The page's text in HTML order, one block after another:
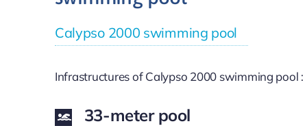
Calypso 2000 swimming pool
Infrastructures of Calypso 2000 swimming pool :
33-meter pool